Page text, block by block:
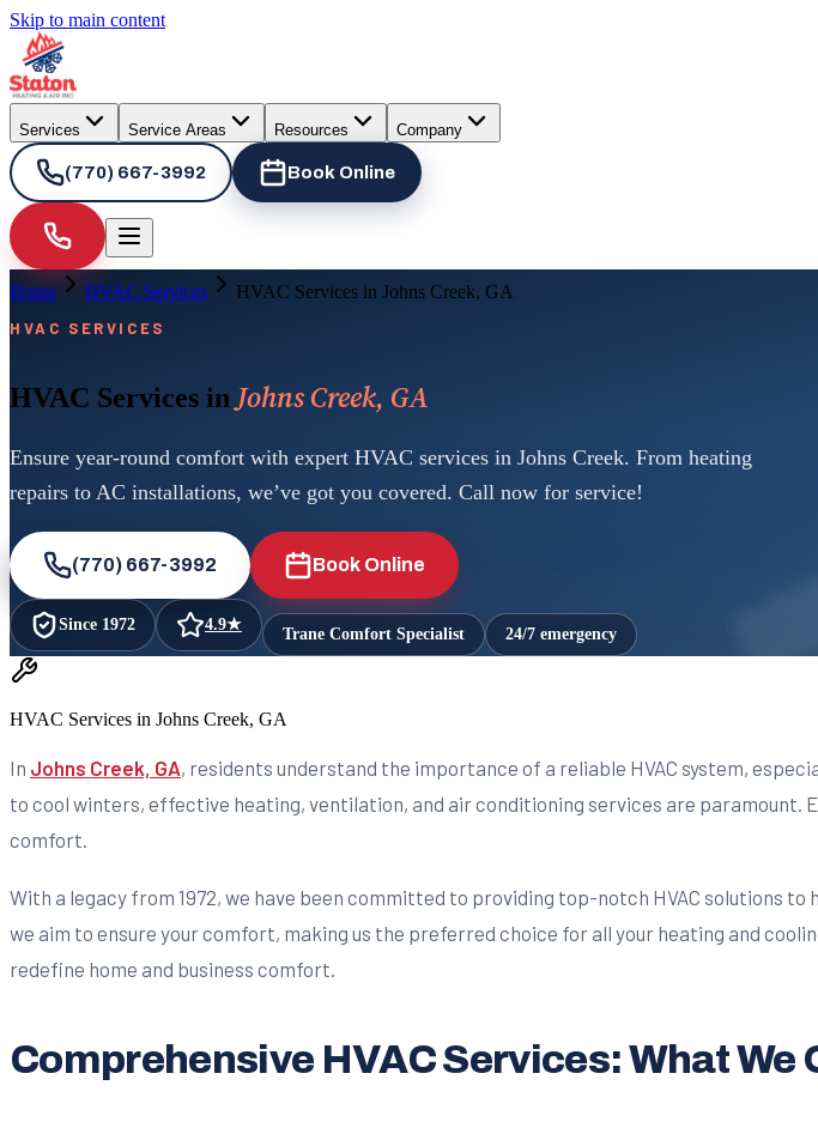
Skip to main content
Services Service Areas Resources Company
(770) 667-3992 Book Online
Home HVAC Services HVAC Services in Johns Creek, GA
HVAC SERVICES
HVAC Services in Johns Creek, GA
Ensure year-round comfort with expert HVAC services in Johns Creek. From heating
repairs to AC installations, we’ve got you covered. Call now for service!
(770) 667-3992 Book Online
Since 1972 4.9★ Trane Comfort Specialist 24/7 emergency
HVAC Services in Johns Creek, GA
In Johns Creek, GA, residents understand the importance of a reliable HVAC system,
to cool winters, effective heating, ventilation, and air conditioning services are
comfort.
With a legacy from 1972, we have been committed to providing top-notch HVAC solutions
we aim to ensure your comfort, making us the preferred choice for all your heating and
redefine home and business comfort.
Comprehensive HVAC Services: What We